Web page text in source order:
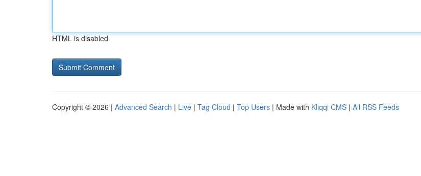
HTML is disabled
Copyright © 2026 | Advanced Search | Live | Tag Cloud | Top Users | Made with Kliqqi CMS | All RSS Feeds